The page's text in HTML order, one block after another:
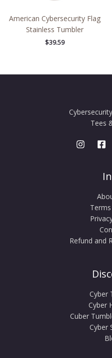
American Cybersecurity Flag
Stainless Tumbler
$39.59
Tees
Refund and
Cyber
Cyber
Cuber
Cyber